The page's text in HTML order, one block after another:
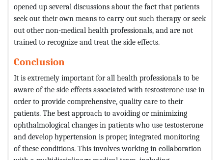
opened up several discussions about the fact that patients
seek out their own means to carry out such therapy or seek
out other non-medical health professionals, and are not
trained to recognize and treat the side effects.
Conclusion
It is extremely important for all health professionals to be
aware of the side effects associated with testosterone use in
order to provide comprehensive, quality care to their
patients. The best approach to avoiding or minimizing
ophthalmological changes in patients who use testosterone
and develop hypertension is proper, integrated monitoring
of these conditions. This involves working in collaboration